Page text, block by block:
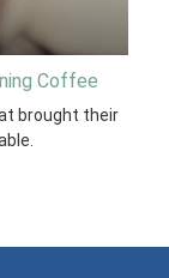
Coffee
brought their